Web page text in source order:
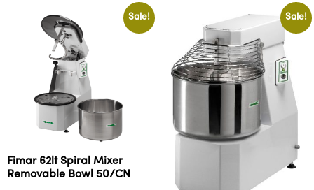
Sale!
Fimar 62lt Spiral Mixer
Removable Bowl 50/CN
Sale!